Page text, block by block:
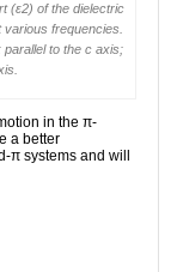
(ε2) of the dielectric
frequencies.
parallel to the c axis;
in the π-
a better
π systems and will